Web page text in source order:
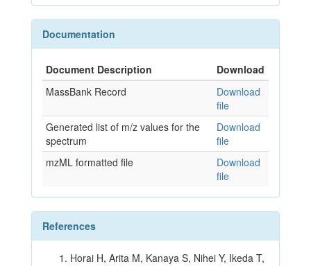
Documentation
Document Description
Download
MassBank Record
Download
file
Generated list of m/z values for the
spectrum
Download
file
mzML formatted file
Download
file
References
Horai H, Arita M, Kanaya S, Nihei Y, Ikeda T,